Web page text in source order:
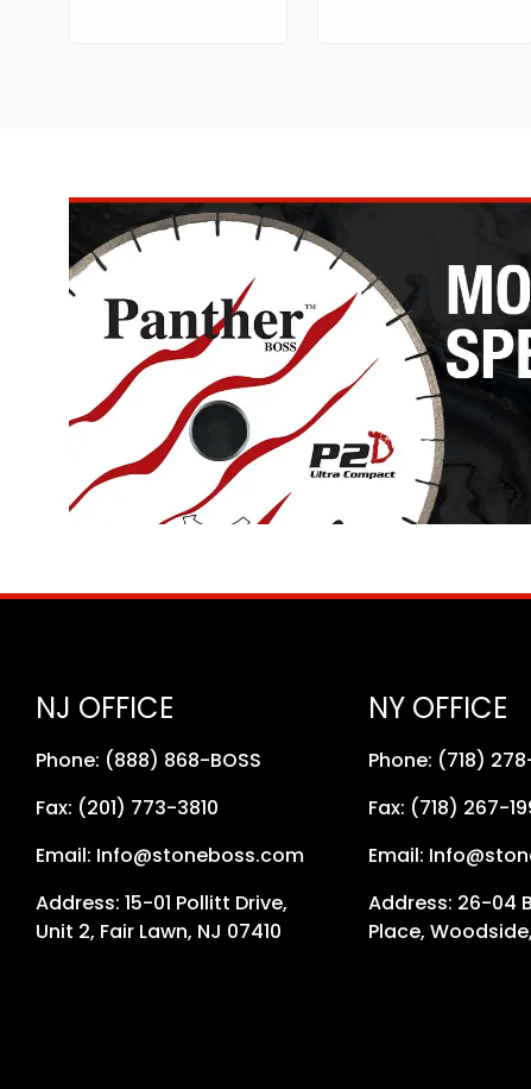
NJ OFFICE
Phone: (888) 868-BOSS
Fax: (201) 773-3810
Email: Info@stoneboss.com
Address: 15-01 Pollitt Drive,
Unit 2, Fair Lawn, NJ 07410
NY OFFICE
Phone: (718)
Fax: (718) 267-
Email:
Address: 26-04
Place, Woodside,